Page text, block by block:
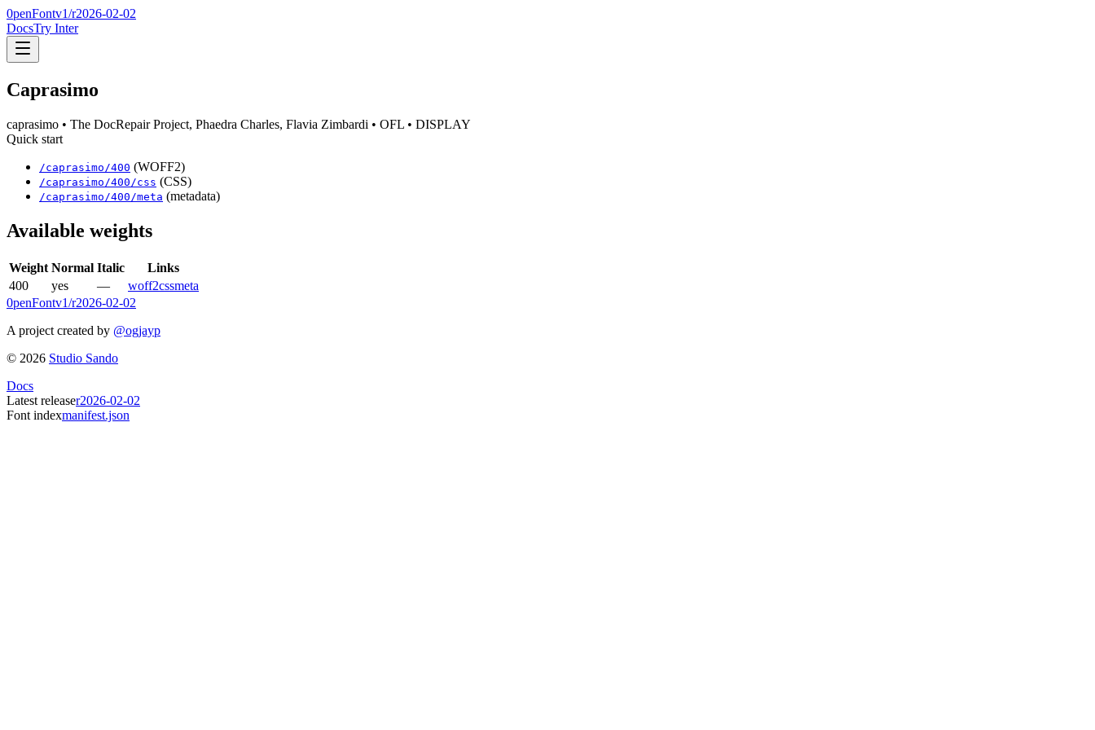
0penFontv1/r2026-02-02
DocsTry Inter
Caprasimo
caprasimo • The DocRepair Project, Phaedra Charles, Flavia Zimbardi • OFL • DISPLAY
Quick start
/caprasimo /400 (WOFF2)
/caprasimo /400 /css (CSS)
/caprasimo /400 /meta (metadata)
Available weights
Weight Normal Italic
Links
400
yes — woff2cssmeta
0penFontv1/r2026-02-02
A project created by @ogjayp
© 2026 Studio Sando
Docs
Latest releaser2026-02-02
Font indexmanifest.json